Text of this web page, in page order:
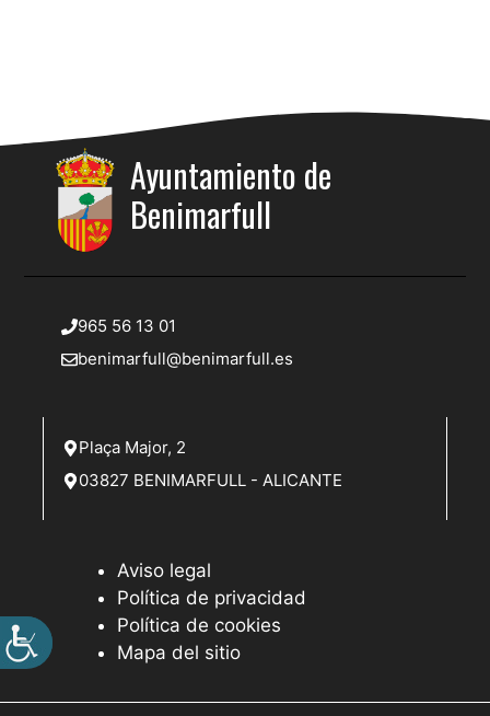
Ayuntamiento de
Benimarfull
965 56 13 01
benimarfull@benimarfull.es
Plaça Major, 2
03827 BENIMARFULL - ALICANTE
Aviso legal
Política de privacidad
Política de cookies
Mapa del sitio